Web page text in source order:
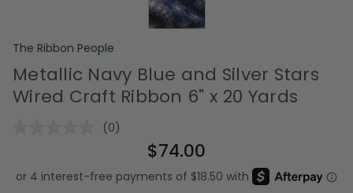
The Ribbon People
Metallic Navy Blue and Silver Stars
Wired Craft Ribbon 6" x 20 Yards
No
Same
page
(0)
$74.00